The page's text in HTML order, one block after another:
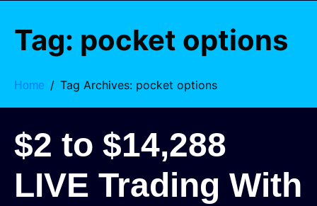
Tag: pocket options
Home Tag Archives: pocket options
$2 to $14,288
LIVE Trading With